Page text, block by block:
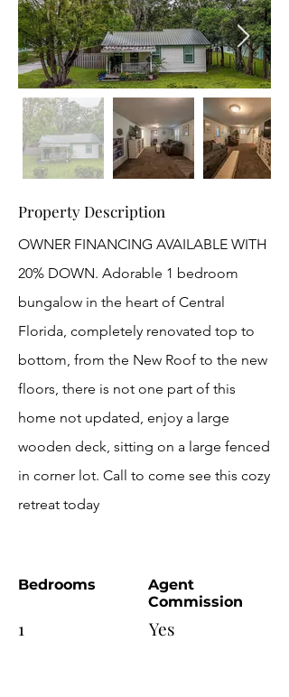
Property Description
OWNER FINANCING AVAILABLE WITH
20% DOWN. Adorable 1 bedroom
bungalow in the heart of Central
Florida, completely renovated top to
bottom, from the New Roof to the new
floors, there is not one part of this
home not updated, enjoy a large
wooden deck, sitting on a large fenced
in corner lot. Call to come see this cozy
retreat today
Bedrooms
1
Agent
Commission
Yes